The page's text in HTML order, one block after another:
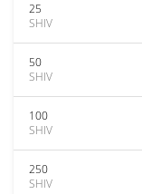
25
SHIV
50
SHIV
100
SHIV
250
SHIV